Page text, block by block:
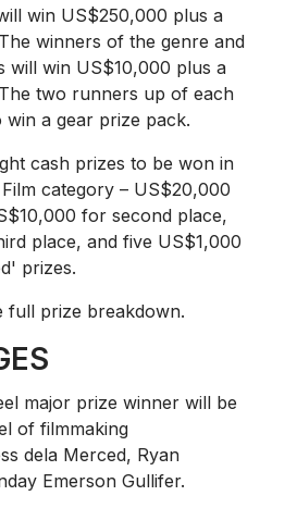
win US$250,000 plus a
winners of the genre and
will win US$10,000 plus a
two runners up of each
a gear prize pack.
cash prizes to be won in
category – US$20,000
for second place,
place, and five US$1,000
prizes.
full prize breakdown.
major prize winner will be
of filmmaking
dela Merced, Ryan
Emerson Gullifer.